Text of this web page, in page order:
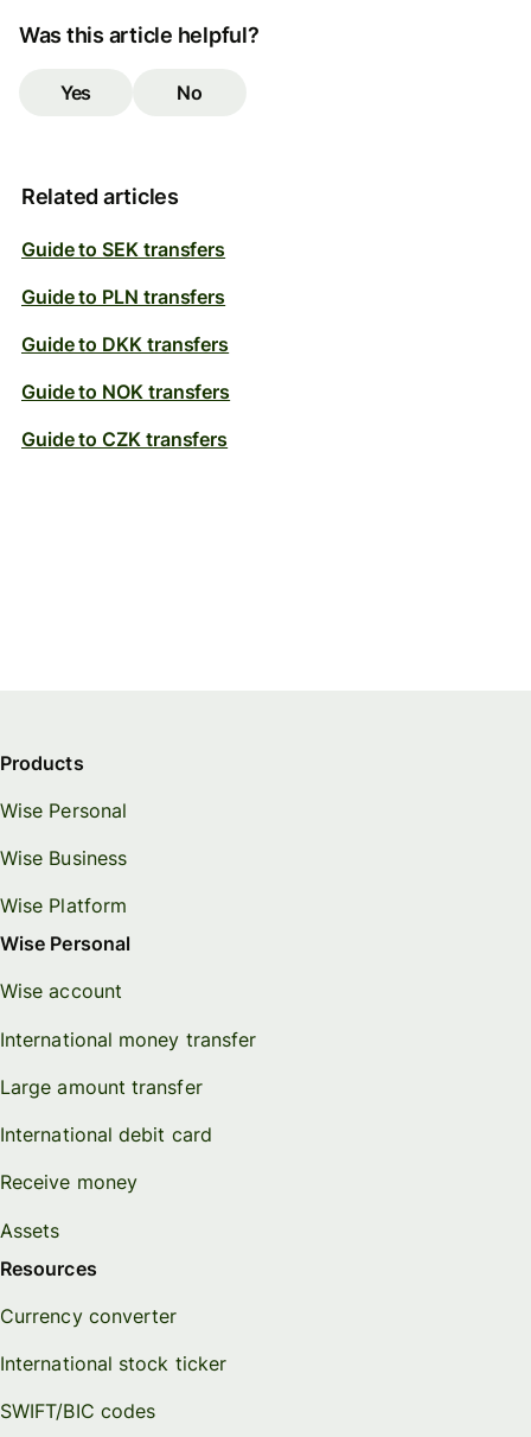
Was this article helpful?
Yes No
Related articles
Guide to SEK transfers
Guide to PLN transfers
Guide to DKK transfers
Guide to NOK transfers
Guide to CZK transfers
Products
Wise Personal
Wise Business
Wise Platform
Wise Personal
Wise account
International money transfer
Large amount transfer
International debit card
Receive money
Assets
Resources
Currency converter
International stock ticker
SWIFT/BIC codes